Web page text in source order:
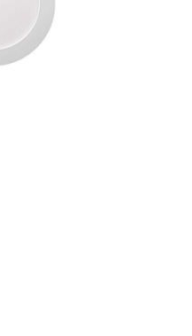
LIGHTING